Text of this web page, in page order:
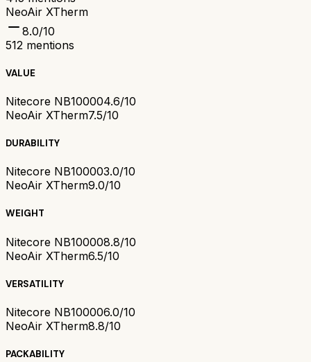
NeoAir XTherm
8.0/10
512 mentions
VALUE
Nitecore NB100004.6/10
NeoAir XTherm7.5/10
DURABILITY
Nitecore NB100003.0/10
NeoAir XTherm9.0/10
WEIGHT
Nitecore NB100008.8/10
NeoAir XTherm6.5/10
VERSATILITY
Nitecore NB100006.0/10
NeoAir XTherm8.8/10
PACKABILITY